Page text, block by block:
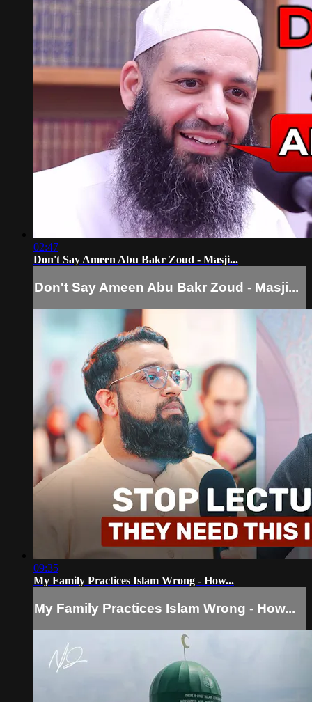
02:47
Don't Say Ameen Abu Bakr Zoud - Masji...
Don't Say Ameen Abu Bakr Zoud - Masji...
09:35
My Family Practices Islam Wrong - How...
My Family Practices Islam Wrong - How...